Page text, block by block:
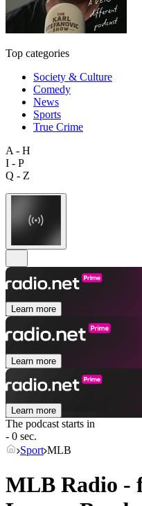
Top categories
Society & Culture
Comedy
News
Sports
True Crime
A - H
I - P
Q - Z
Learn more
Learn more
Learn more
The podcast starts in
- 0 sec.
Sport MLB
MLB Radio -